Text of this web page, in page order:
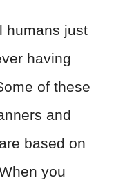
humans just
having
of these
and
based on
you